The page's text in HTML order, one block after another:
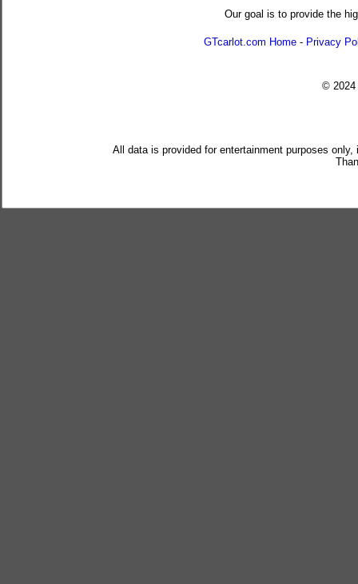
Our goal is to provide the
GTcarlot.com Home - Privacy
© 2024
All data is provided for entertainment purposes